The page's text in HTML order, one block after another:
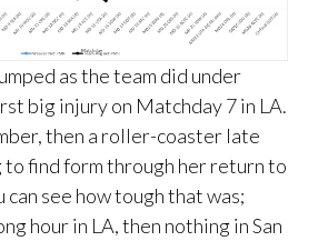
as the team did under
big injury on Matchday 7 in LA.
then a roller-coaster late
to find form through her return to
can see how tough that was;
hour in LA, then nothing in San